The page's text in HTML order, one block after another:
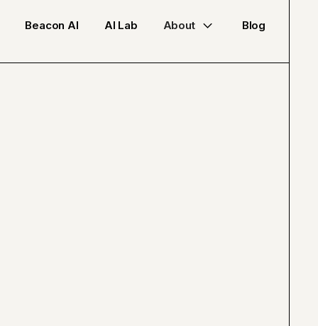
Beacon AI AI Lab About Blog